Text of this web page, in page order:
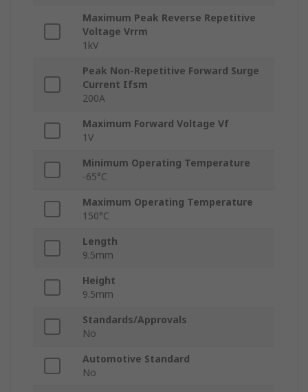
Maximum Peak Reverse Repetitive
Voltage Vrrm
1kV
Peak Non-Repetitive Forward Surge
Current Ifsm
200A
Maximum Forward Voltage Vf
1V
Minimum Operating Temperature
-65°C
Maximum Operating Temperature
150°C
Length
9.5mm
Height
9.5mm
Standards/Approvals
No
Automotive Standard
No